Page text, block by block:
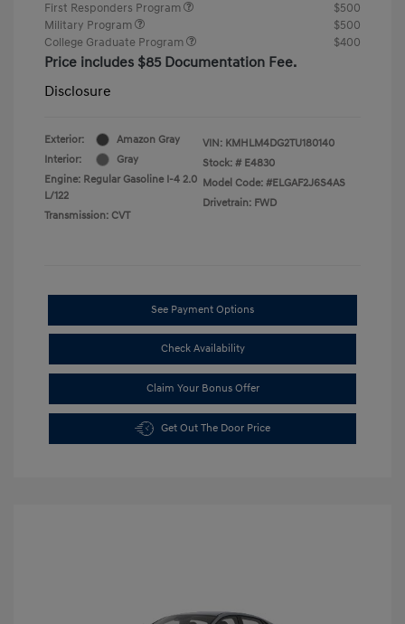
First Responders Program
$500
Military Program
$500
College Graduate Program
$400
Price includes $85 Documentation Fee.
Disclosure
Exterior:
Amazon Gray
Interior:
Gray
Engine: Regular Gasoline I-4 2.0
L/122
Transmission: CVT
VIN: KMHLM4DG2TU180140
Stock: # E4830
Model Code: #ELGAF2J6S4AS
Drivetrain: FWD
See Payment Options
Check Availability
Claim Your Bonus Offer
Get Out The Door Price